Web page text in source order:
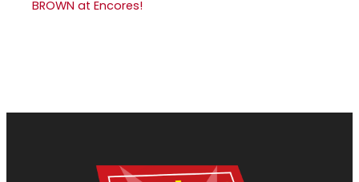
BROWN at Encores!